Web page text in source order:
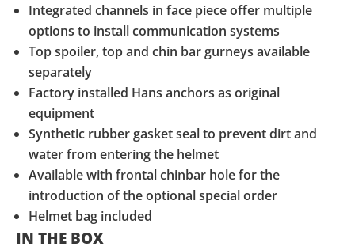
Integrated channels in face piece offer multiple
options to install communication systems
Top spoiler, top and chin bar gurneys available
separately
Factory installed Hans anchors as original
equipment
Synthetic rubber gasket seal to prevent dirt and
water from entering the helmet
Available with frontal chinbar hole for the
introduction of the optional special order
Helmet bag included
IN THE BOX